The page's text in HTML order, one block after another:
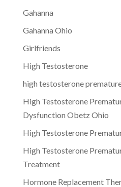
Gahanna
Gahanna Ohio
Girlfriends
High Testosterone
high testosterone
High Testosterone
Dysfunction Obetz Ohio
High Testosterone
High Testosterone
Treatment
Hormone Replacement